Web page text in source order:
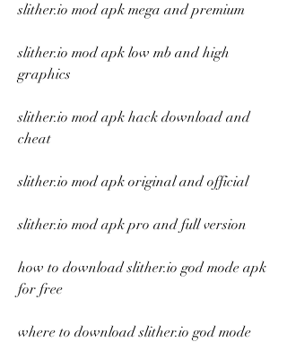
slither.io mod apk mega and premium
slither.io mod apk low mb and high
graphics
slither.io mod apk hack download and
cheat
slither.io mod apk original and official
slither.io mod apk pro and full version
how to download slither.io god mode apk
for free
where to download slither.io god mode